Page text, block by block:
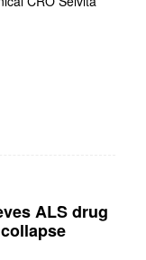
ALS drug